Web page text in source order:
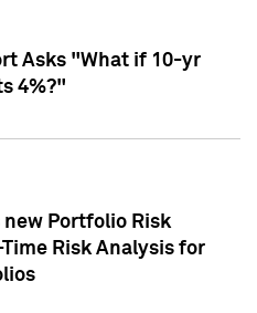
Asks "What if 10-yr
4%?"
new Portfolio Risk
Risk Analysis for